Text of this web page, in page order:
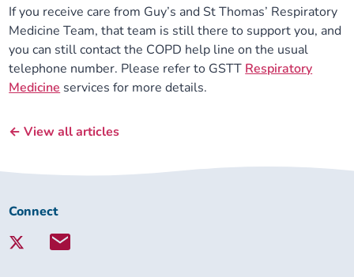
If you receive care from Guy’s and St Thomas’ Respiratory
Medicine Team, that team is still there to support you, and
you can still contact the COPD help line on the usual
telephone number. Please refer to GSTT Respiratory
Medicine services for more details.
← View all articles
Connect
Lambeth
Connect